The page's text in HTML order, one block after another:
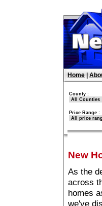
Home
County :
Price Range :
New
As the
across
homes
we've